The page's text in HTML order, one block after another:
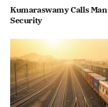
Kumaraswamy Calls
Security